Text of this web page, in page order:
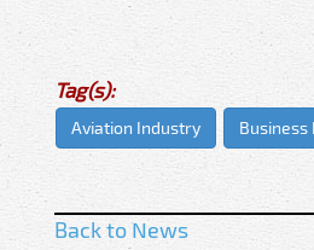
Tag(s):
Aviation Industry Business
Back to News